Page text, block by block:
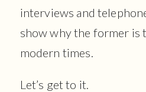
interviews and
show why the former is
modern times.
Let’s get to it.